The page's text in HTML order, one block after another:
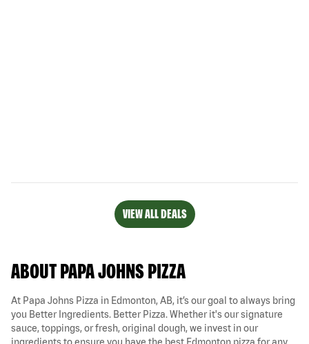
VIEW ALL DEALS
ABOUT PAPA JOHNS PIZZA
At Papa Johns Pizza in Edmonton, AB, it’s our goal to always bring
you Better Ingredients. Better Pizza. Whether it's our signature
sauce, toppings, or fresh, original dough, we invest in our
ingredients to ensure you have the best Edmonton pizza for any